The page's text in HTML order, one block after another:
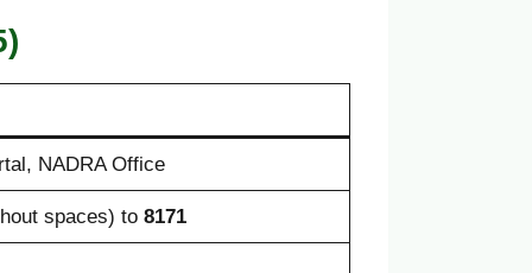
NADRA Office
spaces) to 8171